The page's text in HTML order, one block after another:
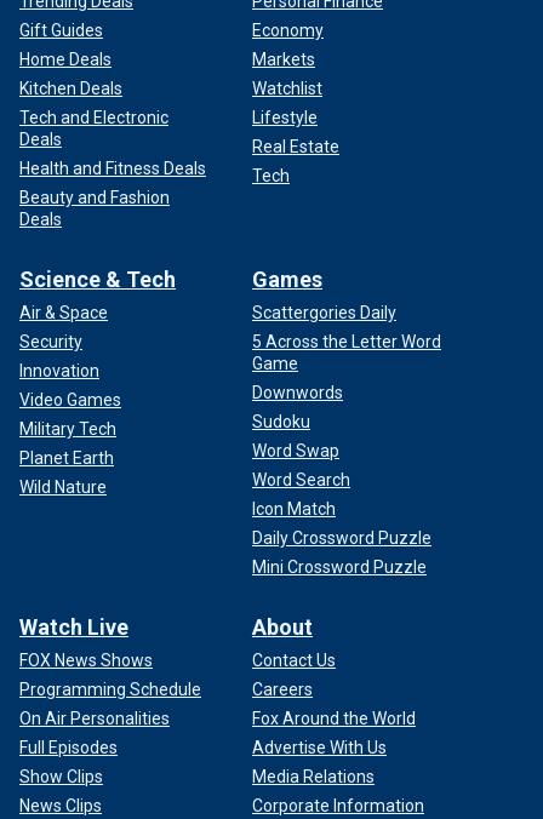
Gift Guides
Home Deals
Kitchen Deals
Tech and Electronic
Deals
Health and Fitness Deals
Beauty and Fashion
Deals
Economy
Markets
Watchlist
Lifestyle
Real Estate
Tech
Science & Tech
Air & Space
Security
Innovation
Video Games
Military Tech
Planet Earth
Wild Nature
Games
Scattergories Daily
5 Across the Letter Word
Game
Downwords
Sudoku
Word Swap
Word Search
Icon Match
Daily Crossword Puzzle
Mini Crossword Puzzle
Watch Live
FOX News Shows
Programming Schedule
On Air Personalities
Full Episodes
Show Clips
News Clips
About
Contact Us
Careers
Fox Around the World
Advertise With Us
Media Relations
Corporate Information